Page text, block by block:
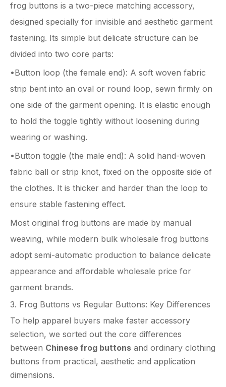
frog buttons is a two-piece matching accessory,
designed specially for invisible and aesthetic garment
fastening. Its simple but delicate structure can be
divided into two core parts:
•Button loop (the female end): A soft woven fabric
strip bent into an oval or round loop, sewn firmly on
one side of the garment opening. It is elastic enough
to hold the toggle tightly without loosening during
wearing or washing.
•Button toggle (the male end): A solid hand-woven
fabric ball or strip knot, fixed on the opposite side of
the clothes. It is thicker and harder than the loop to
ensure stable fastening effect.
Most original frog buttons are made by manual
weaving, while modern bulk wholesale frog buttons
adopt semi-automatic production to balance delicate
appearance and affordable wholesale price for
garment brands.
3. Frog Buttons vs Regular Buttons: Key Differences
To help apparel buyers make faster accessory
selection, we sorted out the core differences
between Chinese frog buttons and ordinary clothing
buttons from practical, aesthetic and application
dimensions.